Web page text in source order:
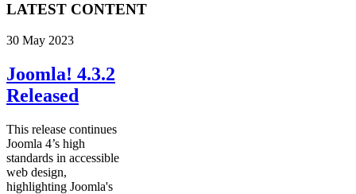
LATEST CONTENT
30 May 2023
Joomla! 4.3.2
Released
This release continues
Joomla 4’s high
standards in accessible
web design,
highlighting Joomla's